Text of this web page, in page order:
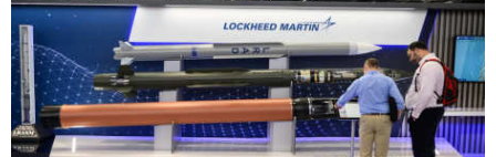
9 hours ago